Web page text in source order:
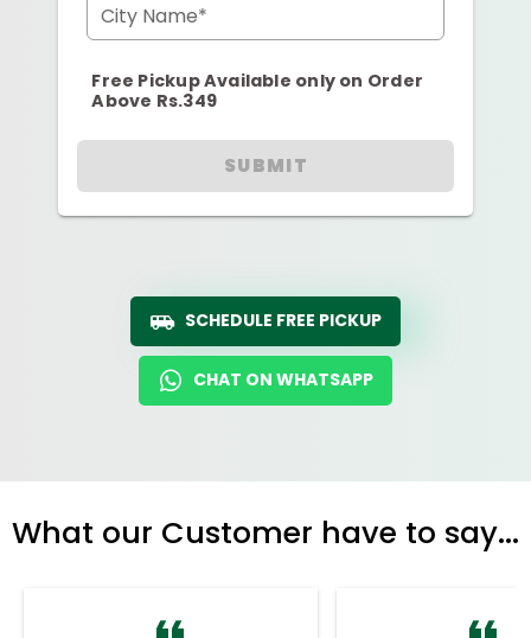
City Name*
Free Pickup Available only on Order
Above Rs.349
SUBMIT
SCHEDULE FREE PICKUP
CHAT ON WHATSAPP
What our Customer have to say...